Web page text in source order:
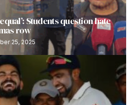
Students question hate
row
25, 2025